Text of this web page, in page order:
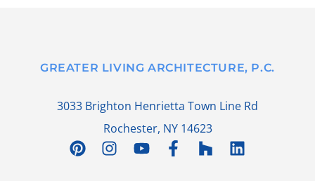
GREATER LIVING ARCHITECTURE, P.C.
3033 Brighton Henrietta Town Line Rd
Rochester, NY 14623